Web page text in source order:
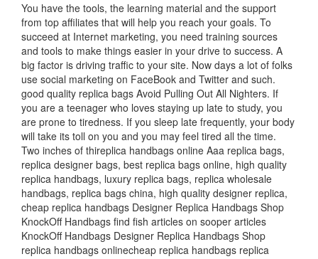
You have the tools, the learning material and the support
from top affiliates that will help you reach your goals. To
succeed at Internet marketing, you need training sources
and tools to make things easier in your drive to success. A
big factor is driving traffic to your site. Now days a lot of folks
use social marketing on FaceBook and Twitter and such.
good quality replica bags Avoid Pulling Out All Nighters. If
you are a teenager who loves staying up late to study, you
are prone to tiredness. If you sleep late frequently, your body
will take its toll on you and you may feel tired all the time.
Two inches of thireplica handbags online Aaa replica bags,
replica designer bags, best replica bags online, high quality
replica handbags, luxury replica bags, replica wholesale
handbags, replica bags china, high quality designer replica,
cheap replica handbags Designer Replica Handbags Shop
KnockOff Handbags find fish articles on sooper articles
KnockOff Handbags Designer Replica Handbags Shop
replica handbags onlinecheap replica handbags replica